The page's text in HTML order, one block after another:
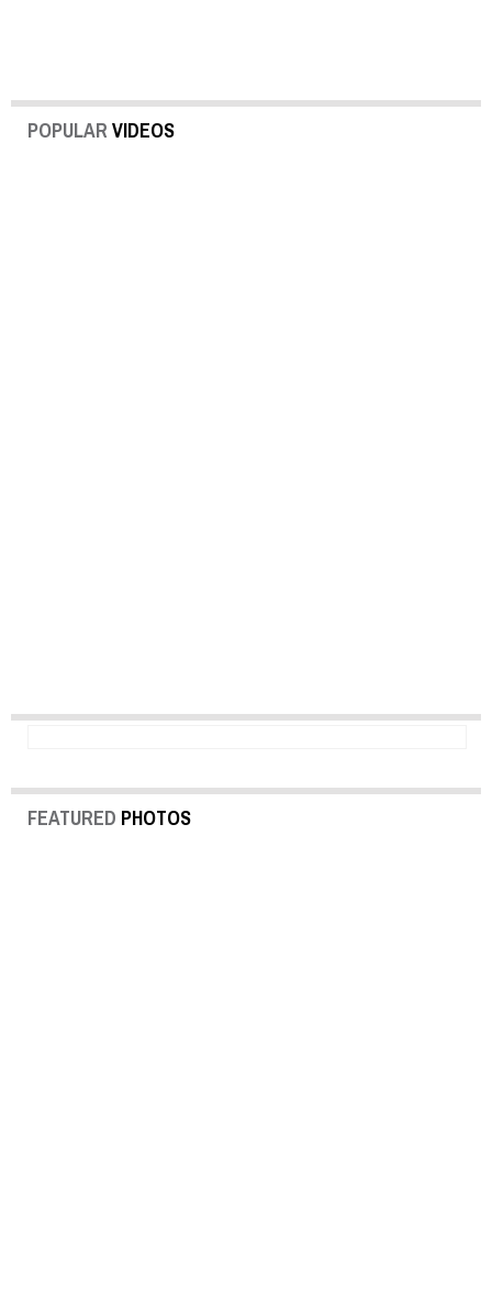
POPULAR VIDEOS
FEATURED PHOTOS